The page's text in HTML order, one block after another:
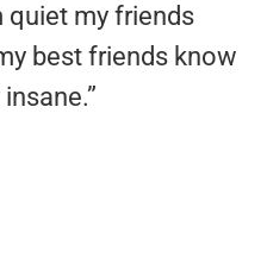
quiet my friends
best friends know